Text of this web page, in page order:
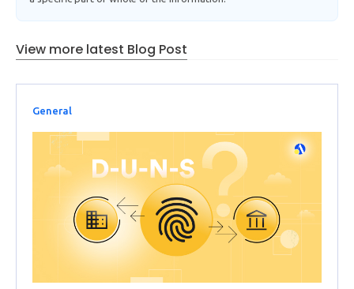
View more latest Blog Post
General